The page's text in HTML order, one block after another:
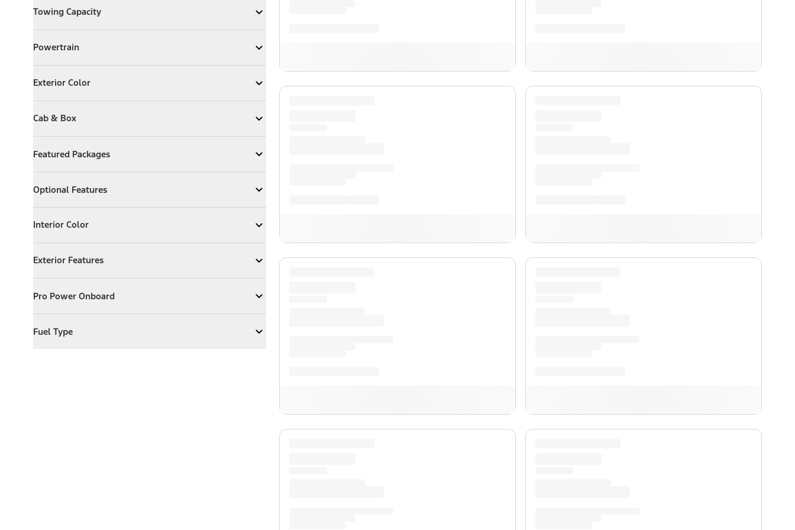
Towing Capacity
Expand Towing Capacity
Powertrain
ExpandPowertrain
Exterior Color
Expand Exterior Color
Cab & Box
ExpandCab & Box
Featured Packages
ExpandFeatured Packages
Optional Features
ExpandOptional Features
Interior Color
Expand Interior Color
Exterior Features
Expand Exterior Features
Pro Power Onboard
ExpandPro Power Onboard
Fuel Type
ExpandFuel Type